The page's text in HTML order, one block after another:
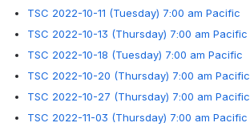
TSC 2022-10-11 (Tuesday) 7:00 am Pacific
TSC 2022-10-13 (Thursday) 7:00 am Pacific
TSC 2022-10-18 (Tuesday) 7:00 am Pacific
TSC 2022-10-20 (Thursday) 7:00 am Pacific
TSC 2022-10-27 (Thursday) 7:00 am Pacific
TSC 2022-11-03 (Thursday) 7:00 am Pacific